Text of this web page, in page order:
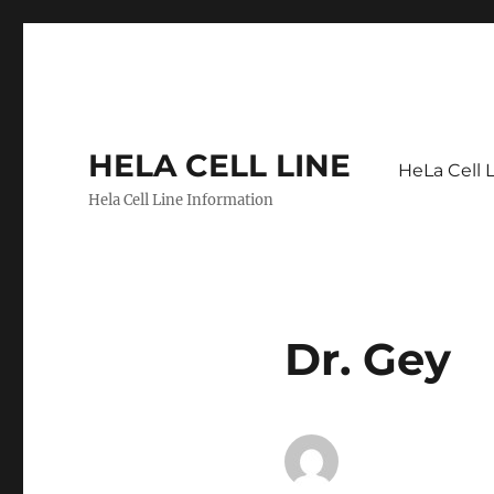
HELA CELL LINE
Hela Cell Line Information
HeLa Cell
Dr. Gey